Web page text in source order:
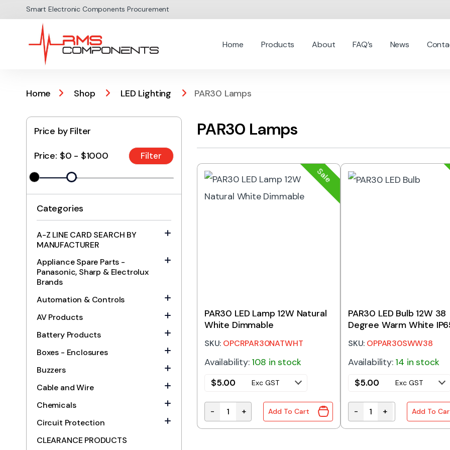
Skip to navigation
Skip to content
Smart Electronic Components Procurement
Home Products About FAQ’s News
Home Shop LED Lighting PAR30 Lamps
PAR30 Lamps
Sale
PAR30 LED Lamp 12W Natural
White Dimmable
SKU: OPCRPAR30NATWHT
Availability: 108 in stock
$5.00 Exc GST
PAR30 LED Lamp 12W Natural White Dimmable quantity
- + Add To Cart
PAR30 LED Bulb 12W 38
Degree Warm White
SKU: OPPAR30SWW38
Availability: 14 in stock
$5.00 Exc GST
PAR30 LED Bulb 12W 38
- + Add To
Price by Filter
Price: $0 - $1000
Categories
A-Z LINE CARD SEARCH BY
MANUFACTURER
Appliance Spare Parts -
Panasonic, Sharp & Electrolux
Brands
Automation & Controls
AV Products
Battery Products
Boxes - Enclosures
Buzzers
Cable and Wire
Chemicals
Circuit Protection
CLEARANCE PRODUCTS